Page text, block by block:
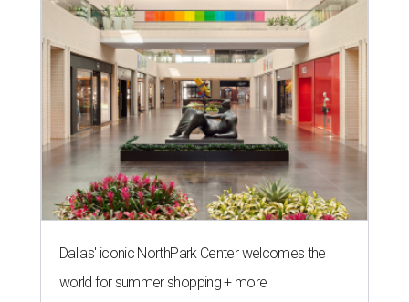
Dallas' iconic NorthPark Center welcomes the
world for summer shopping + more